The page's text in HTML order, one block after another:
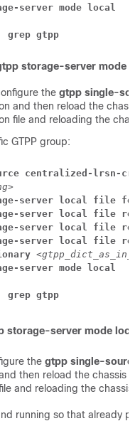
server mode local
grep gtpp
storage-server mode
the gtpp single-
and then reload the
file and reloading the
GTPP group:
centralized-lrsn-
server local file
server local file
server local file
server local file
server mode local
grep gtpp
storage-server mode local
the gtpp single-
then reload the chassis
and reloading the
running so that already